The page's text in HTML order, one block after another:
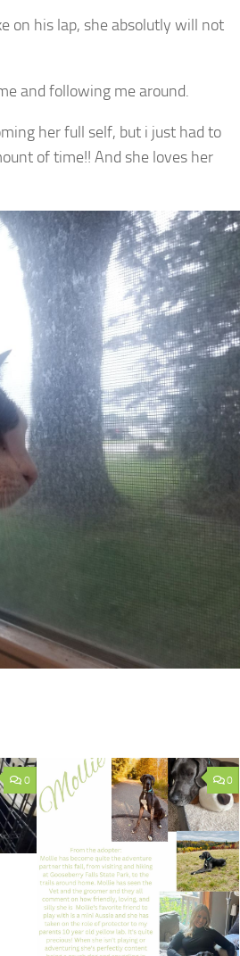
on his lap, she absolutly will not
and following me around.
her full self, but i just had to
of time!! And she loves her
0 0